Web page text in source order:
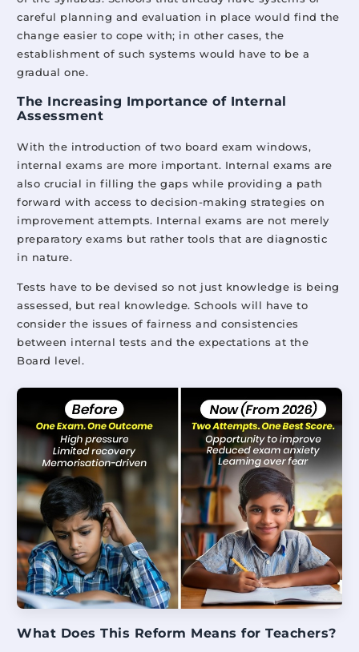
careful planning and evaluation in place would find the
change easier to cope with; in other cases, the
establishment of such systems would have to be a
gradual one.
The Increasing Importance of Internal
Assessment
With the introduction of two board exam windows,
internal exams are more important. Internal exams are
also crucial in filling the gaps while providing a path
forward with access to decision-making strategies on
improvement attempts. Internal exams are not merely
preparatory exams but rather tools that are diagnostic
in nature.
Tests have to be devised so not just knowledge is being
assessed, but real knowledge. Schools will have to
consider the issues of fairness and consistencies
between internal tests and the expectations at the
Board level.
What Does This Reform Means for Teachers?